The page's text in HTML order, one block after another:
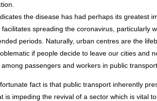
the disease has had perhaps its greatest
facilitates spreading the coronavirus, particularly
periods. Naturally, urban centres are the
if people decide to leave our cities and
passengers and workers in public
fact is that public transport inherently
is impeding the revival of a sector which is vital